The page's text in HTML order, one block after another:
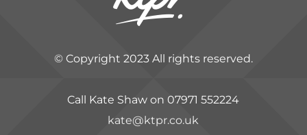
© Copyright 2023 All rights reserved.
Call Kate Shaw on 07971 552224
kate@ktpr.co.uk